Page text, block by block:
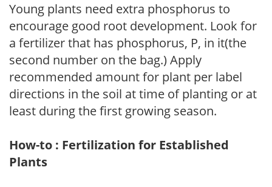
Young plants need extra phosphorus to
encourage good root development. Look for
a fertilizer that has phosphorus, P, in it(the
second number on the bag.) Apply
recommended amount for plant per label
directions in the soil at time of planting or at
least during the first growing season.
How-to : Fertilization for Established
Plants